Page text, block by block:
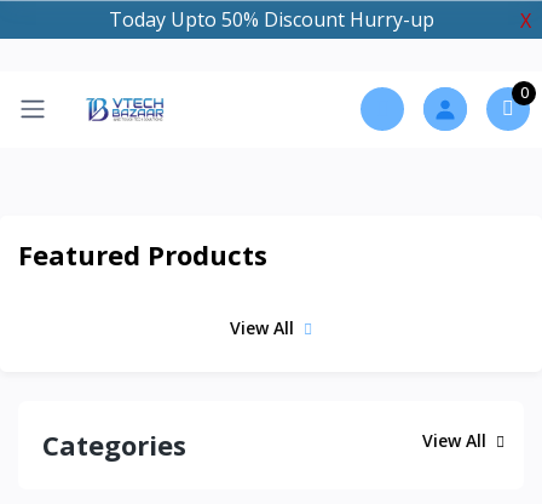
Today Upto 50% Discount Hurry-up X
0
Featured Products
View All
Categories View All